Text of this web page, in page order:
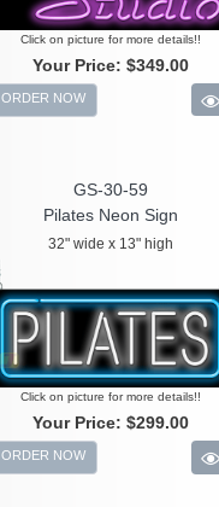
Click on picture for more details!!
Your Price: $349.00
ORDER NOW
GS-30-59
Pilates Neon Sign
32" wide x 13" high
Click on picture for more details!!
Your Price: $299.00
ORDER NOW